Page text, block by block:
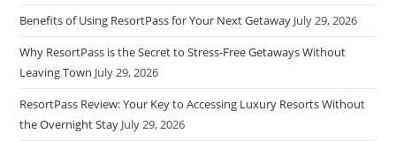
Benefits of Using ResortPass for Your Next Getaway July 29, 2026
Why ResortPass is the Secret to Stress-Free Getaways Without
Leaving Town July 29, 2026
ResortPass Review: Your Key to Accessing Luxury Resorts Without
the Overnight Stay July 29, 2026